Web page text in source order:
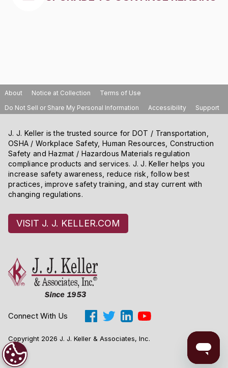
About Notice at Collection
Terms of Use
Do Not Sell or Share My Personal Information
Accessibility Support
J. J. Keller is the trusted source for DOT / Transportation,
OSHA / Workplace Safety, Human Resources, Construction
Safety and Hazmat / Hazardous Materials regulation
compliance products and services. J. J. Keller helps you
increase safety awareness, reduce risk, follow best
practices, improve safety training, and stay current with
changing regulations.
VISIT J. J. KELLER.COM
Connect With Us
Copyright 2026 J. J. Keller & Associates, Inc.